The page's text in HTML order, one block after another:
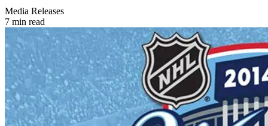
Media Releases
7 min read